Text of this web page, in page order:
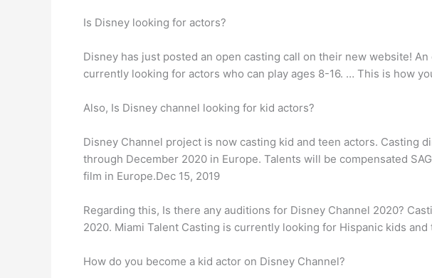
Is Disney looking for actors?
Disney has just posted an open casting call on their new website!
currently looking for actors who can play ages 8-16. … This is how
Also, Is Disney channel looking for kid actors?
Disney Channel project is now casting kid and teen actors. Casting
through December 2020 in Europe. Talents will be compensated
film in Europe.Dec 15, 2019
Regarding this, Is there any auditions for Disney Channel 2020?
2020. Miami Talent Casting is currently looking for Hispanic kids
How do you become a kid actor on Disney Channel?